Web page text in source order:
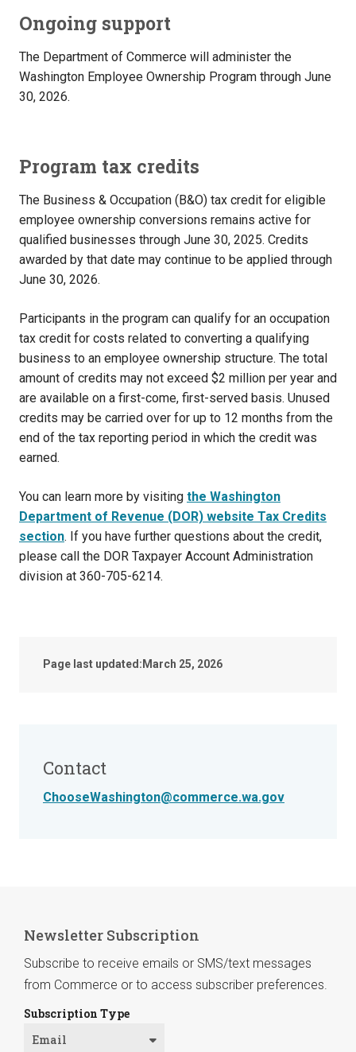
Ongoing support
The Department of Commerce will administer the
Washington Employee Ownership Program through June
30, 2026.
Program tax credits
The Business & Occupation (B&O) tax credit for eligible
employee ownership conversions remains active for
qualified businesses through June 30, 2025. Credits
awarded by that date may continue to be applied through
June 30, 2026.
Participants in the program can qualify for an occupation
tax credit for costs related to converting a qualifying
business to an employee ownership structure. The total
amount of credits may not exceed $2 million per year and
are available on a first-come, first-served basis. Unused
credits may be carried over for up to 12 months from the
end of the tax reporting period in which the credit was
earned.
You can learn more by visiting the Washington
Department of Revenue (DOR) website Tax Credits
section. If you have further questions about the credit,
please call the DOR Taxpayer Account Administration
division at 360-705-6214.
Page last updated: March 25, 2026
Contact
ChooseWashington@commerce.wa.gov
Newsletter Subscription
Subscribe to receive emails or SMS/text messages
from Commerce or to access subscriber preferences.
Subscription Type